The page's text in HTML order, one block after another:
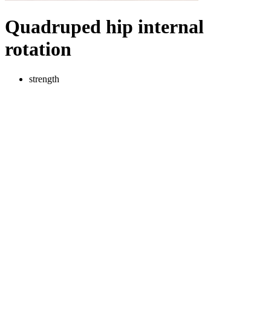
Quadruped hip internal
rotation
strength